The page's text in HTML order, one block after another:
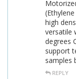
high
versatile
degrees
support
samples
REPLY